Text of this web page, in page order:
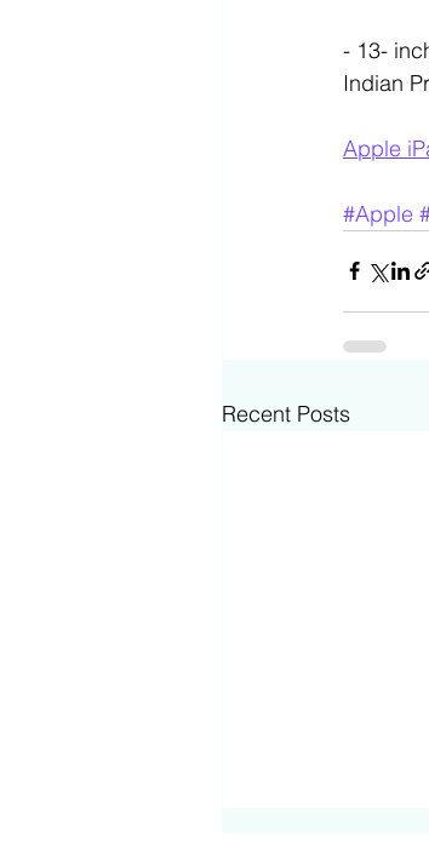
- 13-
Indian
Apple
#Apple
Recent Posts